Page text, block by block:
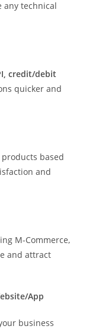
any technical
credit/debit
quicker and
based
and
M-Commerce,
and attract
App
business